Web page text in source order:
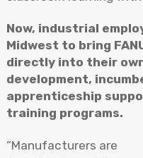
Now, industrial
Midwest to bring
directly into their
development,
apprenticeship
training programs.
“Manufacturers are